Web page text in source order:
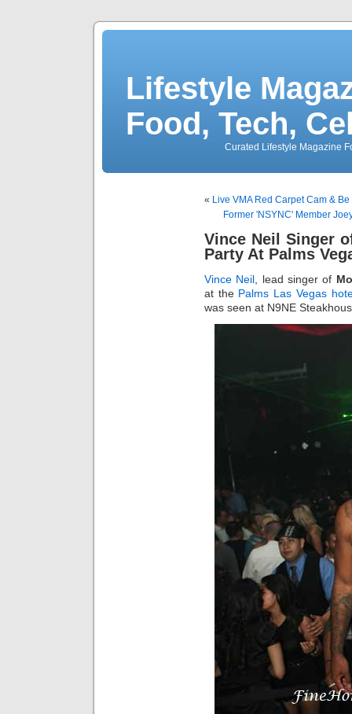
Lifestyle
Food, Tech,
Curated Lifestyle Magazine
« Live VMA Red Carpet Cam &
Former 'NSYNC' Member
Vince Neil Singer
Party At Palms
Vince Neil , lead singer of
at the Palms Las Vegas
was seen at N9NE